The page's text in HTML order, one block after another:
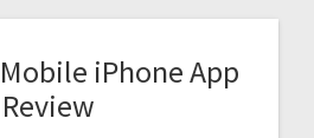
iPhone App
Review